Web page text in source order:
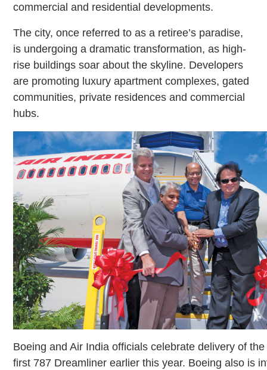
commercial and residential developments.
The city, once referred to as a retiree’s paradise,
is undergoing a dramatic transformation, as high-
rise buildings soar about the skyline. Developers
are promoting luxury apartment complexes, gated
communities, private residences and commercial
hubs.
Boeing and Air India officials celebrate delivery of the
first 787 Dreamliner earlier this year. Boeing also is